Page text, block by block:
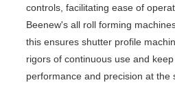
controls, facilitating ease of
Beenew's all roll forming
this ensures shutter profile
rigors of continuous use and
performance and precision at the